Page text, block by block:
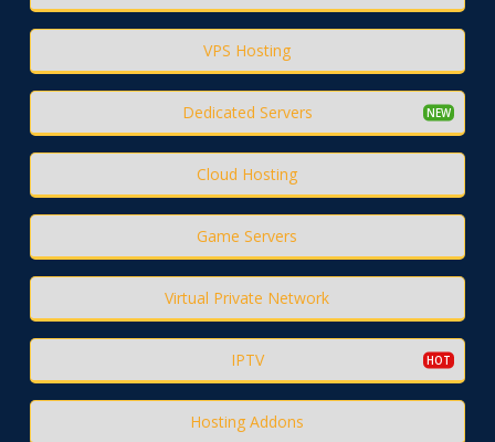
VPS Hosting
Dedicated Servers
Cloud Hosting
Game Servers
Virtual Private Network
IPTV
Hosting Addons